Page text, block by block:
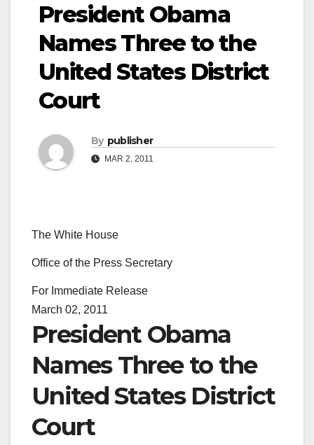
President Obama
Names Three to the
United States District
Court
By publisher
MAR 2, 2011
The White House
Office of the Press Secretary
For Immediate Release
March 02, 2011
President Obama
Names Three to the
United States District
Court